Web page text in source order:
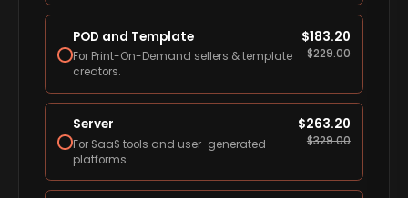
POD and Template
For Print-On-Demand sellers & template
creators.
$183.20
$229.00
Server
For SaaS tools and user-generated
platforms.
$263.20
$329.00